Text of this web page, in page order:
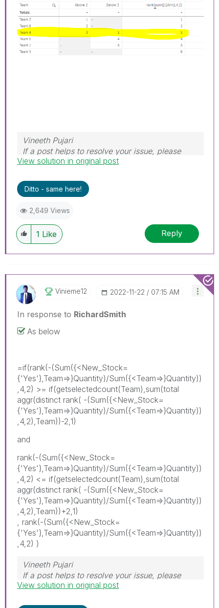
Vineeth Pujari
If a post helps to resolve your issue, please
accept it as a Solution.
View solution in original post
Ditto - same here!
2,649 Views
1 Like Reply
Vinieme12 ‎2022-11-22 07:15 AM
In response to RichardSmith
As below
=if(rank(-(Sum({<New_Stock=
{'Yes'},Team=>}Quantity)/Sum({<Team=>}Quantity))
,4,2) >= if(getselectedcount(Team),sum(total
aggr(distinct rank( -(Sum({<New_Stock=
{'Yes'},Team=>}Quantity)/Sum({<Team=>}Quantity))
,4,2),Team))-2,1)
and
rank(-(Sum({<New_Stock=
{'Yes'},Team=>}Quantity)/Sum({<Team=>}Quantity))
,4,2) <= if(getselectedcount(Team),sum(total
aggr(distinct rank( -(Sum({<New_Stock=
{'Yes'},Team=>}Quantity)/Sum({<Team=>}Quantity))
,4,2),Team))+2,1)
, rank(-(Sum({<New_Stock=
{'Yes'},Team=>}Quantity)/Sum({<Team=>}Quantity))
,4,2) )
Vineeth Pujari
If a post helps to resolve your issue, please
accept it as a Solution.
View solution in original post